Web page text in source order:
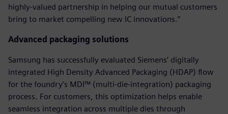
highly-valued partnership in helping our mutual customers
bring to market compelling new IC innovations.”
Advanced packaging solutions
Samsung has successfully evaluated Siemens’ digitally
integrated High Density Advanced Packaging (HDAP) flow
for the foundry’s MDI™ (multi-die-integration) packaging
process. For customers, this optimization helps enable
seamless integration across multiple dies through